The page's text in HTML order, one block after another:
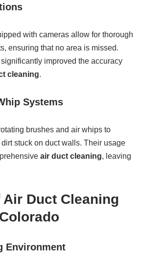
with cameras allow for thorough
ensuring that no area is missed.
improved the accuracy
cleaning.
Systems
brushes and air whips to
stuck on duct walls. Their usage
air duct cleaning, leaving
Duct Cleaning
Environment